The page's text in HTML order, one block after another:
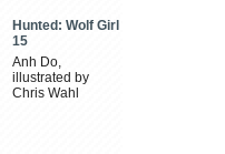
Hunted: Wolf Girl
15
Anh Do,
illustrated by
Chris Wahl